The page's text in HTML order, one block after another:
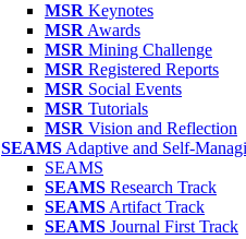
MSR Keynotes
MSR Awards
MSR Mining Challenge
MSR Registered Reports
MSR Social Events
MSR Tutorials
MSR Vision and Reflection
SEAMS Adaptive and Self-
SEAMS
SEAMS Research Track
SEAMS Artifact Track
SEAMS Journal First Track